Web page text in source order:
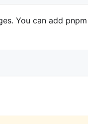
You can add